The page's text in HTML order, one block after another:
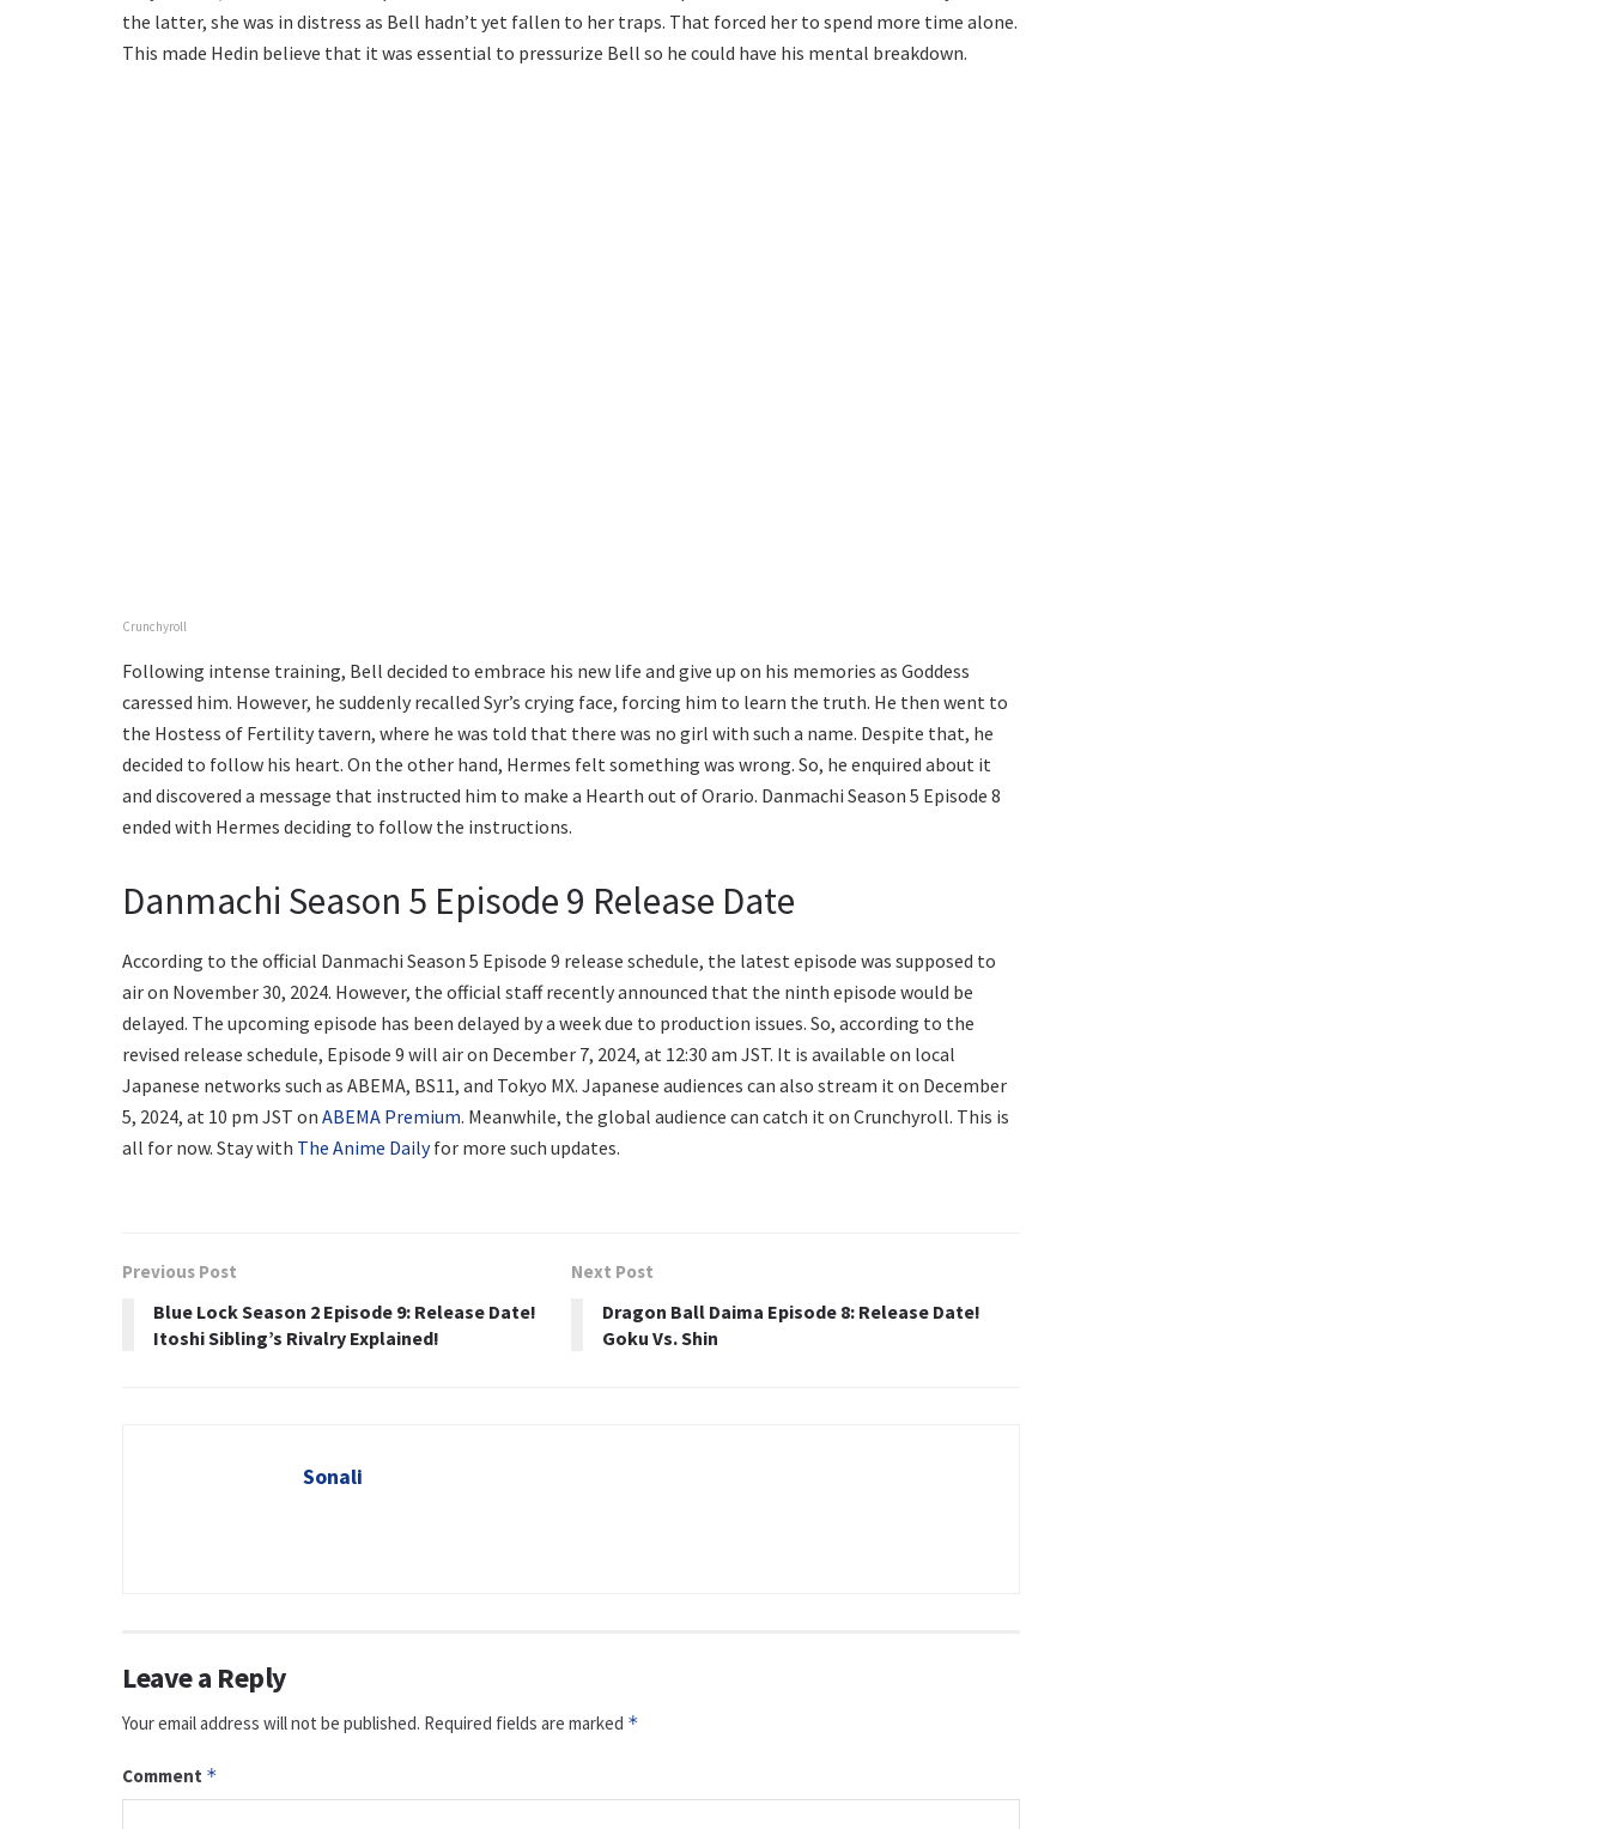
the latter, she was in distress as Bell hadn’t yet fallen to her traps. That forced her to spend more time alone.
This made Hedin believe that it was essential to pressurize Bell so he could have his mental breakdown.
Crunchyroll
Following intense training, Bell decided to embrace his new life and give up on his memories as Goddess
caressed him. However, he suddenly recalled Syr’s crying face, forcing him to learn the truth. He then went to
the Hostess of Fertility tavern, where he was told that there was no girl with such a name. Despite that, he
decided to follow his heart. On the other hand, Hermes felt something was wrong. So, he enquired about it
and discovered a message that instructed him to make a Hearth out of Orario. Danmachi Season 5 Episode 8
ended with Hermes deciding to follow the instructions.
Danmachi Season 5 Episode 9 Release Date
According to the official Danmachi Season 5 Episode 9 release schedule, the latest episode was supposed to
air on November 30, 2024. However, the official staff recently announced that the ninth episode would be
delayed. The upcoming episode has been delayed by a week due to production issues. So, according to the
revised release schedule, Episode 9 will air on December 7, 2024, at 12:30 am JST. It is available on local
Japanese networks such as ABEMA, BS11, and Tokyo MX. Japanese audiences can also stream it on December
5, 2024, at 10 pm JST on ABEMA Premium. Meanwhile, the global audience can catch it on Crunchyroll. This is
all for now. Stay with The Anime Dailyfor more such updates.
Previous Post
Blue Lock Season 2 Episode 9: Release Date!
Itoshi Sibling’s Rivalry Explained!
Next Post
Dragon Ball Daima Episode 8: Release Date!
Goku Vs. Shin
Sonali
Leave a Reply
Your email address will not be published. Required fields are marked *
Comment *